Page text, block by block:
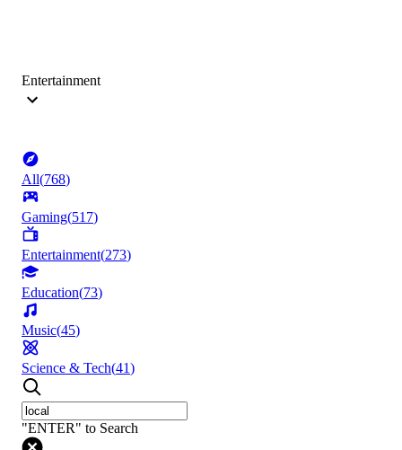
Entertainment
All(768)
Gaming(517)
Entertainment(273)
Education(73)
Music(45)
Science & Tech(41)
"ENTER" to Search